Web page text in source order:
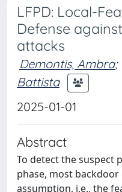
LFPD: Local-
Defense
attacks
Demontis, Ambra;
Battista
2025-01-01
Abstract
To detect the suspect
phase, most
assumption, i.e., the